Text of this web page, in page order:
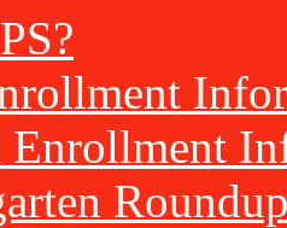
Enrollment